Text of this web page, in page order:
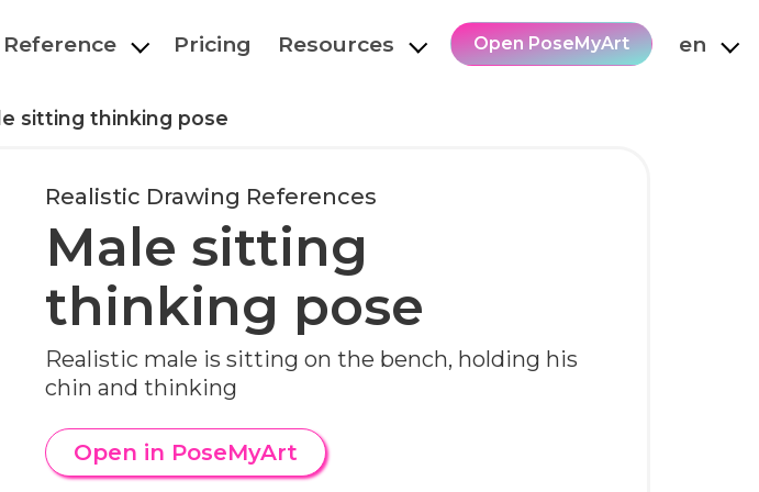
Reference Pricing Resources Open PoseMyArt en
sitting thinking pose
Realistic Drawing References
Male sitting
thinking pose
Realistic male is sitting on the bench, holding his
chin and thinking
Open in PoseMyArt